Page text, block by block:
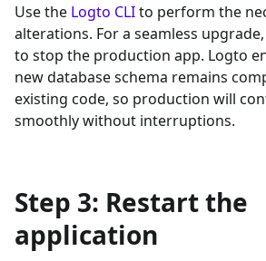
Use the Logto CLIto perform the
alterations. For a seamless
to stop the production app. Logto
new database schema remains
existing code, so production will
smoothly without interruptions.
Step 3: Restart the
application